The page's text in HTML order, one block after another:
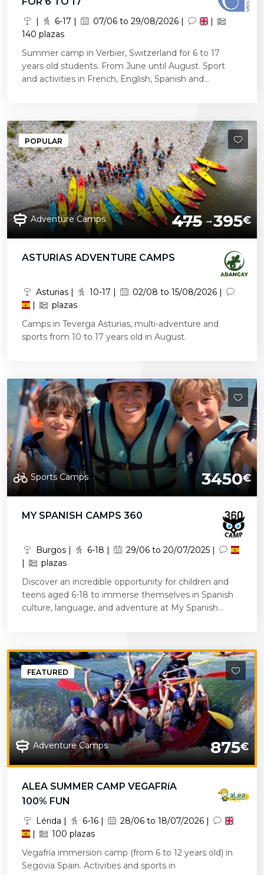
| 6-17 | 07/06 to 29/08/2026 |
|
140 plazas
Summer camp in Verbier, Switzerland for 6 to 17
years old students. From June until August. Sport
and activities in French, English, Spanish and...
Adventure Camps 475 395€
POPULAR
ASTURIAS ADVENTURE CAMPS
Asturias | 10-17 |
02/08 to 15/08/2026 |
|
plazas
Camps in Teverga Asturias, multi-adventure and
sports from 10 to 17 years old in August.
Sports Camps 3450€
MY SPANISH CAMPS 360
Burgos | 6-18 |
29/06 to 20/07/2025 |
|
plazas
Discover an incredible opportunity for children and
teens aged 6-18 to immerse themselves in Spanish
culture, language, and adventure at My Spanish...
Adventure Camps 875€
FEATURED
ALEA SUMMER CAMP VEGAFRíA
100% FUN
Lérida | 6-16 |
28/06 to 18/07/2026 |
|
100 plazas
Vegafría immersion camp (from 6 to 12 years old) in
Segovia Spain. Activities and sports in